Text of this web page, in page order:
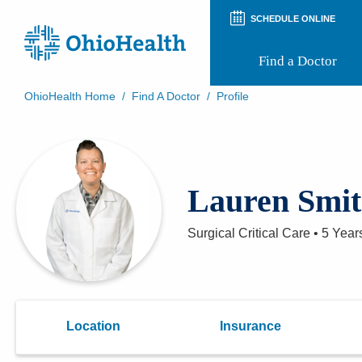
SCHEDULE ONLINE
Find a Doctor
Preregistration
Virtual Health
Appointment Notifications
OhioHealth Home / Find A Doctor / Profile
Lauren
Surgical Critical Care • 5
Location Insurance